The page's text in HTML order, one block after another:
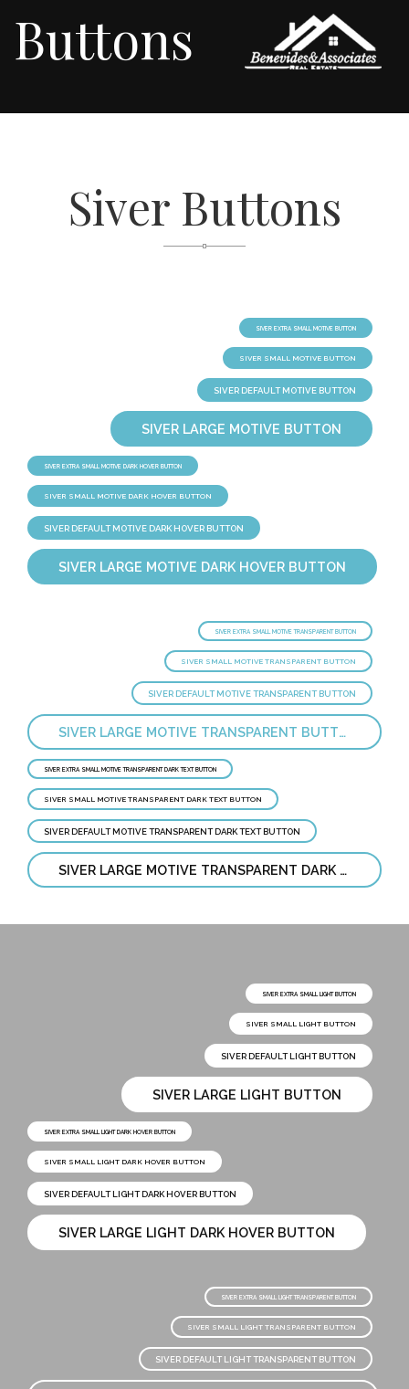
Buttons
Siver Buttons
SIVER EXTRA SMALL MOTIVE BUTTON
SIVER SMALL MOTIVE BUTTON
SIVER DEFAULT MOTIVE BUTTON
SIVER LARGE MOTIVE BUTTON
SIVER EXTRA SMALL MOTIVE DARK HOVER BUTTON
SIVER SMALL MOTIVE DARK HOVER BUTTON
SIVER DEFAULT MOTIVE DARK HOVER BUTTON
SIVER LARGE MOTIVE DARK HOVER BUTTON
SIVER EXTRA SMALL MOTIVE TRANSPARENT BUTTON
SIVER SMALL MOTIVE TRANSPARENT BUTTON
SIVER DEFAULT MOTIVE TRANSPARENT BUTTON
SIVER LARGE MOTIVE TRANSPARENT BUTTON
SIVER EXTRA SMALL MOTIVE TRANSPARENT DARK TEXT BUTTON
SIVER SMALL MOTIVE TRANSPARENT DARK TEXT BUTTON
SIVER DEFAULT MOTIVE TRANSPARENT DARK TEXT BUTTON
SIVER LARGE MOTIVE TRANSPARENT DARK TEXT BUTTON
SIVER EXTRA SMALL LIGHT BUTTON
SIVER SMALL LIGHT BUTTON
SIVER DEFAULT LIGHT BUTTON
SIVER LARGE LIGHT BUTTON
SIVER EXTRA SMALL LIGHT DARK HOVER BUTTON
SIVER SMALL LIGHT DARK HOVER BUTTON
SIVER DEFAULT LIGHT DARK HOVER BUTTON
SIVER LARGE LIGHT DARK HOVER BUTTON
SIVER EXTRA SMALL LIGHT TRANSPARENT BUTTON
SIVER SMALL LIGHT TRANSPARENT BUTTON
SIVER DEFAULT LIGHT TRANSPARENT BUTTON